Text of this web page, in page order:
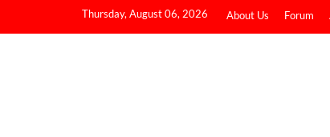
Thursday, August 06, 2026 About Us Forum